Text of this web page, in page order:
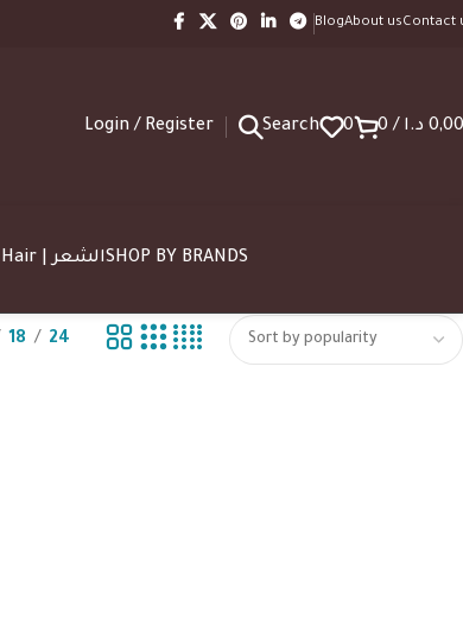
BlogAbout usContact
Login / Register Search 0 0/ د.ا
Hair | الشعرSHOP BY BRANDS
18 24